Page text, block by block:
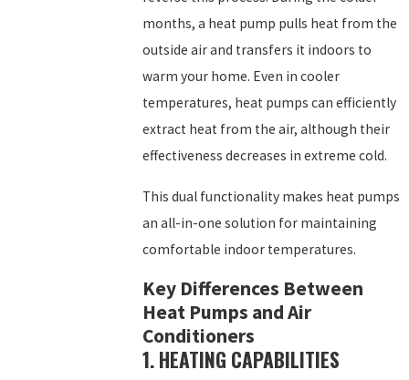
months, a heat pump pulls heat from the
outside air and transfers it indoors to
warm your home. Even in cooler
temperatures, heat pumps can efficiently
extract heat from the air, although their
effectiveness decreases in extreme cold.
This dual functionality makes heat pumps
an all-in-one solution for maintaining
comfortable indoor temperatures.
Key Differences Between
Heat Pumps and Air
Conditioners
1. HEATING CAPABILITIES